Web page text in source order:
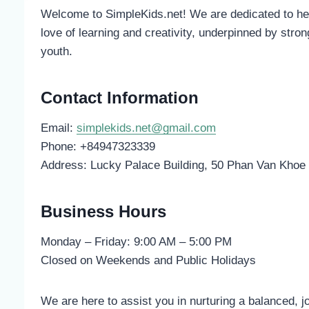
Welcome to SimpleKids.net! We are dedicated to
love of learning and creativity, underpinned by
youth.
Contact Information
Email: simplekids.net@gmail.com
Phone: +84947323339
Address: Lucky Palace Building, 50 Phan Van
Business Hours
Monday – Friday: 9:00 AM – 5:00 PM
Closed on Weekends and Public Holidays
We are here to assist you in nurturing a balanced,